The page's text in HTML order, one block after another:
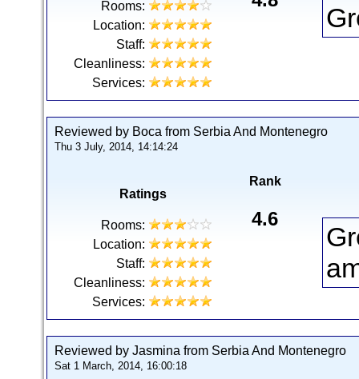
Rooms:
Location:
Staff:
Cleanliness:
Services:
Reviewed by Boca from Serbia And Montenegro
Thu 3 July, 2014, 14:14:24
Ratings
Rooms:
Location:
Staff:
Cleanliness:
Services:
Rank
4.6
Reviewed by Jasmina from Serbia And Montenegro
Sat 1 March, 2014, 16:00:18